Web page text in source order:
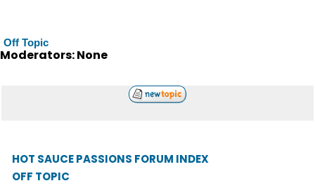
Off Topic
Moderators: None
HOT SAUCE PASSIONS FORUM INDEX
OFF TOPIC